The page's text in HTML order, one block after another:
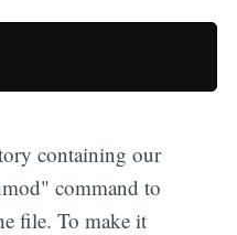
containing our
command to
file. To make it